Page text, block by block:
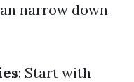
narrow down
: Start with